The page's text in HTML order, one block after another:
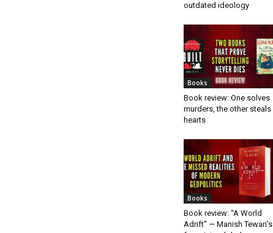
outdated ideology
Books
Book review: One solves
murders, the other steals
hearts
Books
Book review: “A World
Adrift” — Manish Tewari’s